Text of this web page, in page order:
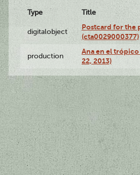
Type Title
digitalobject
Postcard for the
(cta0029000377)
production
Ana en el
22, 2013)